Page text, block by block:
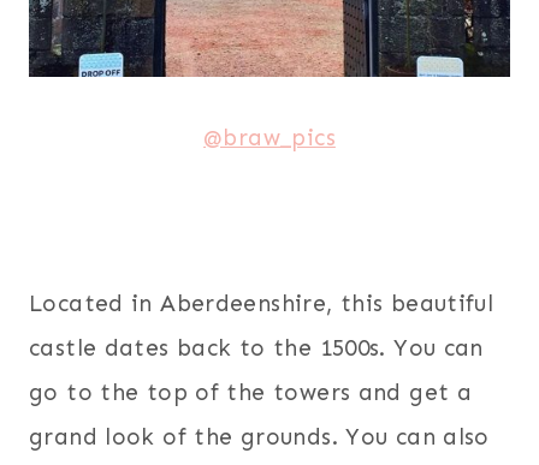
@braw_pics
Located in Aberdeenshire, this beautiful
castle dates back to the 1500s. You can
go to the top of the towers and get a
grand look of the grounds. You can also